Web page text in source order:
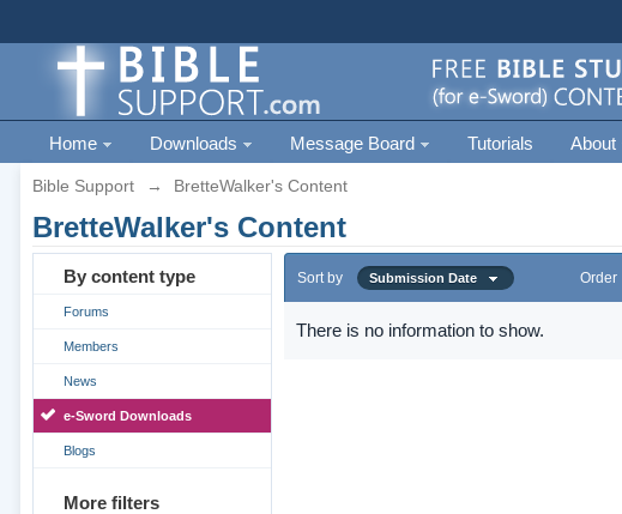
Home Downloads Message Board Tutorials About
Bible Support → BretteWalker's Content
BretteWalker's Content
By content type
Forums
Members
News
e-Sword Downloads
Blogs
More filters
Sort by Submission Date Order
There is no information to show.